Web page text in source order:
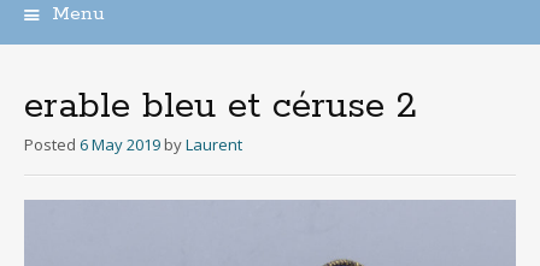
Menu
erable bleu et céruse 2
Posted 6 May 2019 byLaurent